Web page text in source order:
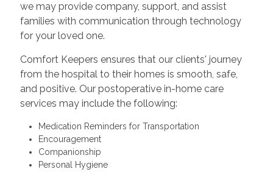
we may provide company, support, and assist
families with communication through technology
for your loved one.
Comfort Keepers ensures that our clients' journey
from the hospital to their homes is smooth, safe,
and positive. Our postoperative in-home care
services may include the following:
Medication Reminders for Transportation
Encouragement
Companionship
Personal Hygiene